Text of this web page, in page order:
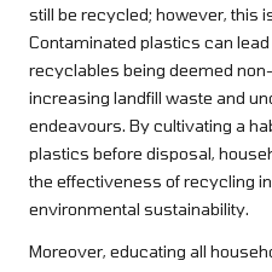
still be recycled; however, this
Contaminated plastics can
recyclables being deemed
increasing landfill waste and
endeavours. By cultivating a
plastics before disposal,
the effectiveness of recycling
environmental sustainability.
Moreover, educating all